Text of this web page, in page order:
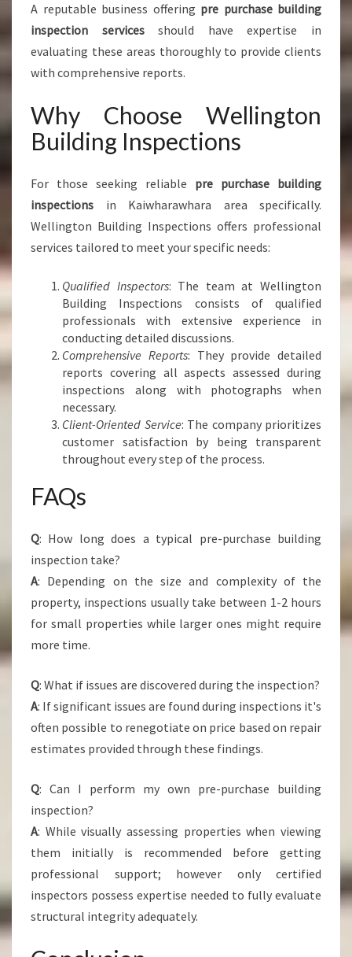
A reputable business offering pre purchase building
inspection servicesshould have expertise in
evaluating these areas thoroughly to provide clients
with comprehensive reports.
Why Choose Wellington
Building Inspections
For those seeking reliable pre purchase building
inspections in Kaiwharawhara area specifically.
Wellington Building Inspections offers professional
services tailored to meet your specific needs:
Qualified Inspectors: The team at Wellington
Building Inspections consists of qualified
professionals with extensive experience in
conducting detailed discussions.
Comprehensive Reports: They provide detailed
reports covering all aspects assessed during
inspections along with photographs when
necessary.
Client-Oriented Service: The company prioritizes
customer satisfaction by being transparent
throughout every step of the process.
FAQs
Q: How long does a typical pre-purchase building
inspection take?
A: Depending on the size and complexity of the
property, inspections usually take between 1-2 hours
for small properties while larger ones might require
more time.
Q: What if issues are discovered during the inspection?
A: If significant issues are found during inspections it's
often possible to renegotiate on price based on repair
estimates provided through these findings.
Q: Can I perform my own pre-purchase building
inspection?
A: While visually assessing properties when viewing
them initially is recommended before getting
professional support; however only certified
inspectors possess expertise needed to fully evaluate
structural integrity adequately.